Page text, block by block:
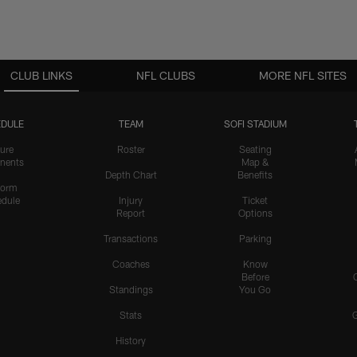
CLUB LINKS
TEAM
Roster
Depth Chart
Injury
Report
Transactions
Coaches
Standings
Stats
History
SOFI STADIUM
Seating
Map &
Benefits
Ticket
Options
Parking
Know
Before
You Go
NFL CLUBS MORE NFL SITES